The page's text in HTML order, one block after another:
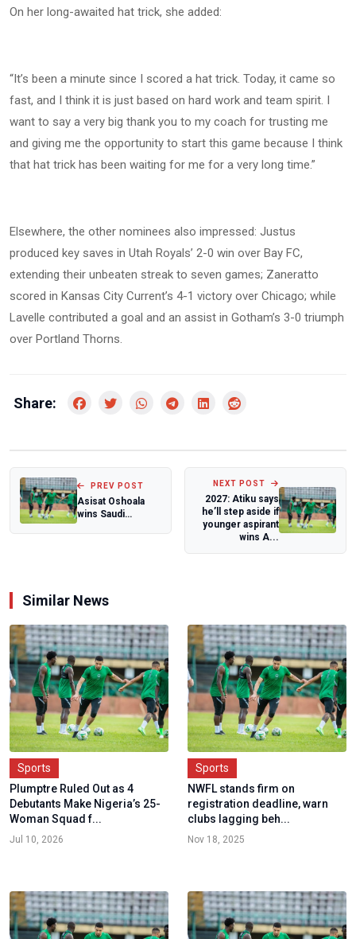
On her long-awaited hat trick, she added:
“It’s been a minute since I scored a hat trick. Today, it came so
fast, and I think it is just based on hard work and team spirit. I
want to say a very big thank you to my coach for trusting me
and giving me the opportunity to start this game because I think
that hat trick has been waiting for me for a very long time.”
Elsewhere, the other nominees also impressed: Justus
produced key saves in Utah Royals’ 2-0 win over Bay FC,
extending their unbeaten streak to seven games; Zaneratto
scored in Kansas City Current’s 4-1 victory over Chicago; while
Lavelle contributed a goal and an assist in Gotham’s 3-0 triumph
over Portland Thorns.
Share:
PREV POST
Asisat Oshoala
wins Saudi
NEXT POST
2027: Atiku says
he’ll step aside if
younger aspirant
wins A...
Similar News
Sports
Plumptre Ruled Out as 4
Debutants Make Nigeria’s 25-
Woman Squad f...
Jul 10, 2026
Sports
NWFL stands firm on
registration deadline, warn
clubs lagging beh...
Nov 18, 2025